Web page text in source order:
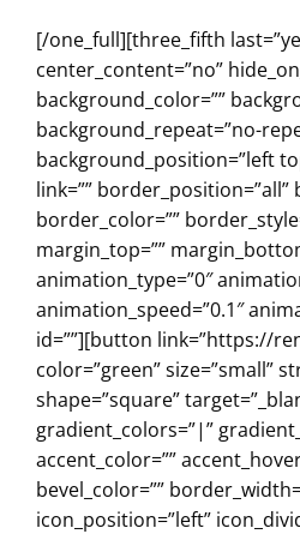
[/one_full][three_fifth
center_content=”no”
background_color=””
background_repeat=”no-
background_position=”left
link=”” border_position=”all”
border_color=””
margin_top=””
animation_type=”0″
animation_speed=”0.1″
id=””][button link=”https://
color=”green” size=”small”
shape=”square”
gradient_colors=”|”
accent_color=””
bevel_color=””
icon_position=”left”